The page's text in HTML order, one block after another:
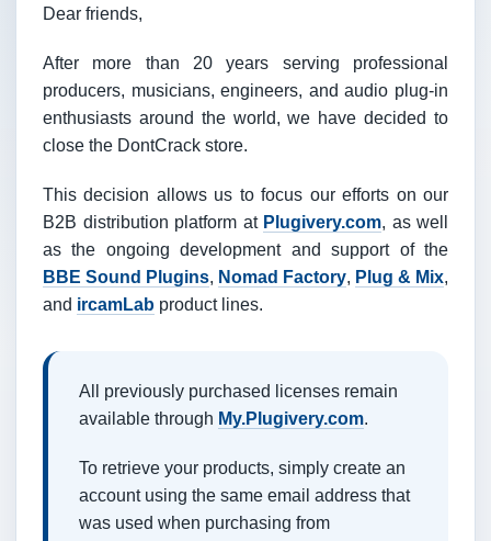
Dear friends,
After more than 20 years serving professional
producers, musicians, engineers, and audio plug-in
enthusiasts around the world, we have decided to
close the DontCrack store.
This decision allows us to focus our efforts on our
B2B distribution platform at Plugivery.com, as well
as the ongoing development and support of the
BBE Sound Plugins, Nomad Factory, Plug & Mix,
and ircamLab product lines.
All previously purchased licenses remain
available through My.Plugivery.com.
To retrieve your products, simply create an
account using the same email address that
was used when purchasing from